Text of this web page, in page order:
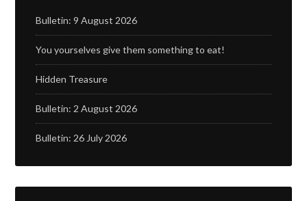
Bulletin: 9 August 2026
You yourselves give them something to eat!
Hidden Treasure
Bulletin: 2 August 2026
Bulletin: 26 July 2026